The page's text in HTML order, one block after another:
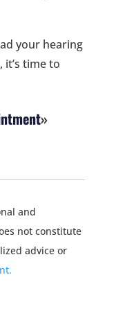
your hearing
time to
and
not constitute
advice or